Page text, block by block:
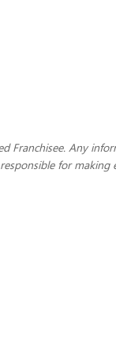
Franchisee. Any
for making